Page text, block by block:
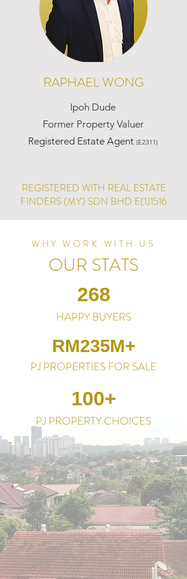
RAPHAEL WONG
Ipoh Dude
Former Property Valuer
Registered Estate Agent (E2311)
REGISTERED WITH REAL ESTATE
FINDERS (MY) SDN BHD E(1)1516
WHY WORK WITH US
OUR STATS
268
HAPPY BUYERS
RM235M+
PJ PROPERTIES FOR SALE
100+
PJ PROPERTY CHOICES